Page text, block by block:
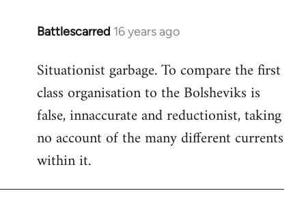
Battlescarred 16 years ago
In
to
Welcome
libcom.org
Situationist garbage. To compare the first
class organisation to the Bolsheviks is
false, innaccurate and reductionist, taking
no account of the many different currents
within it.